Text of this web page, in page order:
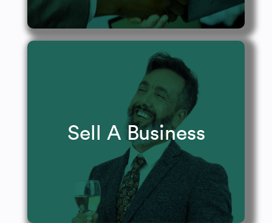
Sell A Business
Maximize your outcomes.
Learn More